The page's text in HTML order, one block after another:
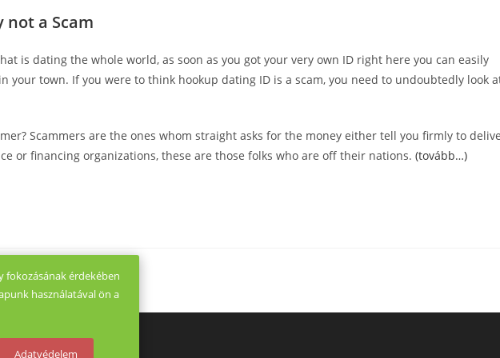
a Scam
is dating the whole world, as soon as you got your very own ID right here you can easily
your town. If you were to think hookup dating ID is a scam, you need to undoubtedly look
Scammers are the ones whom straight asks for the money either tell you firmly to
or financing organizations, these are those folks who are off their nations. (tovább…)
fokozásának érdekében
használatával ön a
Adatvédelem